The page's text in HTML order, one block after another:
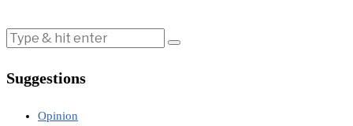
Suggestions
Opinion